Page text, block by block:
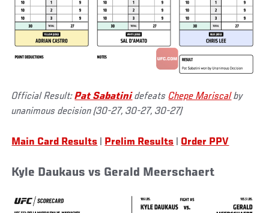
Official Result:Pat Sabatinidefeats Chepe Mariscalby
unanimous decision (30-27, 30-27, 30-27)
Main Card Results Prelim Results Order PPV
Kyle Daukaus vs Gerald Meerschaert